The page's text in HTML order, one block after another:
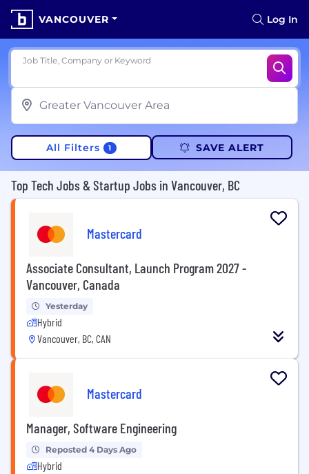
VANCOUVER Log In
Job Title, Company or Keyword
All Filters 1 SAVE ALERT
Top Tech Jobs & Startup Jobs in Vancouver, BC
Mastercard
Associate Consultant, Launch Program 2027 -
Vancouver, Canada
Yesterday
Hybrid
Vancouver, BC, CAN
Mastercard
Manager, Software Engineering
Reposted 4 Days Ago
Hybrid